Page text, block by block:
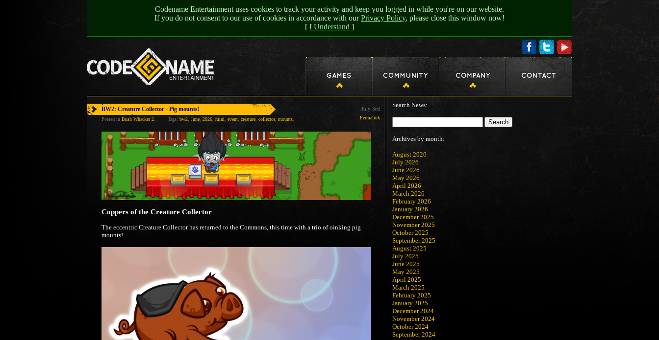
Codename Entertainment uses cookies to track your activity and keep you logged in while you're on our website.
If you do not consent to our use of cookies in accordance with ourPrivacy Policy, please close this window now!
[ I Understand ]
Search News:
Archives by month:
August 2026
July 2026
June 2026
May 2026
April 2026
March 2026
February 2026
January 2026
December 2025
November 2025
October 2025
September 2025
August 2025
July 2025
June 2025
May 2025
April 2025
March 2025
February 2025
January 2025
December 2024
November 2024
October 2024
September 2024
July 3rd
BW2: Creature Collector - Pig mounts!
Permalink
Posted in Bush Whacker 2 Tags: bw2 June 2026 mini event creature collector, mounts
Coppers of the Creature Collector
The eccentric Creature Collector has returned to the Commons, this time with a trio of oinking pig
mounts!